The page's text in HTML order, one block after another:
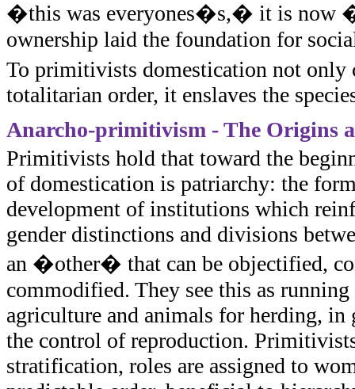
�this was everyones�s,� it is now
ownership laid the foundation for
To primitivists domestication not only
totalitarian order, it enslaves the
Anarcho-primitivism - The Origins
Primitivists hold that toward the
of domestication is patriarchy: the
development of institutions which
gender distinctions and divisions
an �other� that can be objectified,
commodified. They see this as
agriculture and animals for herding,
the control of reproduction.
stratification, roles are assigned to